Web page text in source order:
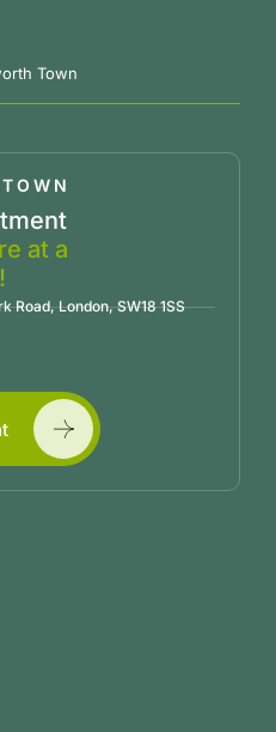
Town
at a
Road, London, SW18 1SS